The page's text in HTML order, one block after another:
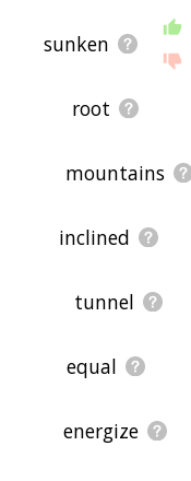
sunken
root
mountains
inclined
tunnel
equal
energize